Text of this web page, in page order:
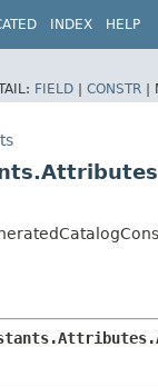
INDEX HELP
FIELD | CONSTR |